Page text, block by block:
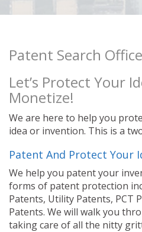
Patent Search
Let’s Protect Your
Monetize!
We are here to help you
idea or invention. This is a
Patent And Protect Your
We help you patent your
forms of patent protection
Patents, Utility Patents, PCT
Patents. We will walk you
taking care of all the nitty